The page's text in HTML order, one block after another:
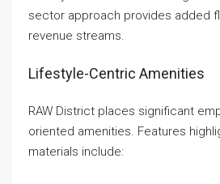
sector approach provides added
revenue streams.
Lifestyle-Centric Amenities
RAW District places significant
oriented amenities. Features
materials include: